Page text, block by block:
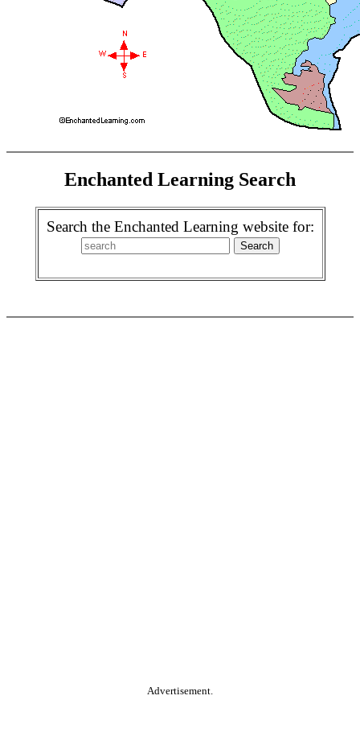
Enchanted Learning Search
Search the Enchanted Learning website for:
Advertisement.